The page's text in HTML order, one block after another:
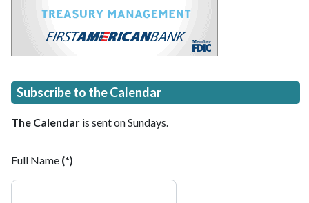
Subscribe to the Calendar
The Calendar is sent on Sundays.
Full Name (*)